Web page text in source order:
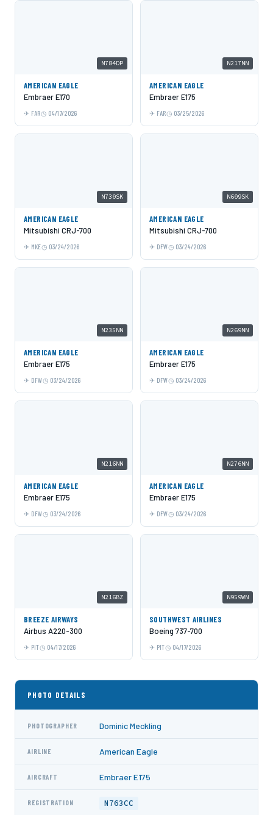
N784DP
AMERICAN EAGLE
Embraer E170
FAR 04/17/2026
N217NN
AMERICAN EAGLE
Embraer E175
FAR 03/25/2026
N730SK
AMERICAN EAGLE
Mitsubishi CRJ-700
MKE 03/24/2026
N609SK
AMERICAN EAGLE
Mitsubishi CRJ-700
DFW 03/24/2026
N235NN
AMERICAN EAGLE
Embraer E175
DFW 03/24/2026
N269NN
AMERICAN EAGLE
Embraer E175
DFW 03/24/2026
N216NN
AMERICAN EAGLE
Embraer E175
DFW 03/24/2026
N276NN
AMERICAN EAGLE
Embraer E175
DFW 03/24/2026
N216BZ
BREEZE AIRWAYS
Airbus A220-300
PIT 04/17/2026
N959WN
SOUTHWEST AIRLINES
Boeing 737-700
PIT 04/17/2026
PHOTO DETAILS
PHOTOGRAPHER Dominic Meckling
AIRLINE American Eagle
AIRCRAFT Embraer E175
REGISTRATION N763CC